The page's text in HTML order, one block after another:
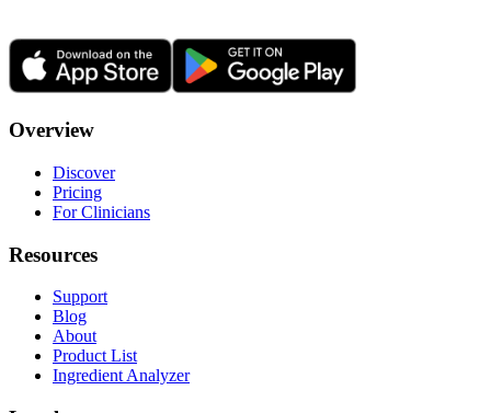
Overview
Discover
Pricing
For Clinicians
Resources
Support
Blog
About
Product List
Ingredient Analyzer